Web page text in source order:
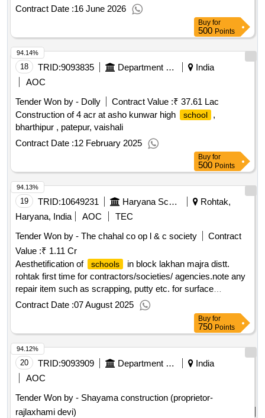
Contract Date :16 June 2026
Buy for
500 Points
18 TRID:9093835 Department Of Education
India
AOC
Tender Won by - Dolly
Contract Value :₹ 37.61 Lac
Construction of 4 acr at asho kunwar high
school
,
bharthipur , patepur, vaishali
Contract Date :12 February 2025
94.14%
Buy for
500 Points
19 TRID:10649231 Haryana School Shiksha Pariyojana Parisad
Rohtak,
Haryana, India
AOC
TEC
Tender Won by - The chahal co op l & c society
Contract
Value :₹ 1.11 Cr
Aesthetification of
schools
in block lakhan majra distt.
rohtak first time for contractors/societies/ agencies.note any
repair item such as scrapping, putty etc. for surface
preparation before paintwork will be treated as incidental to
the work shall not be paid separately.
Contract Date :07 August 2025
94.13%
Buy for
750 Points
20 TRID:9093909 Department Of Education
India
AOC
Tender Won by - Shayama construction (proprietor-
rajlaxhami devi)
94.12%